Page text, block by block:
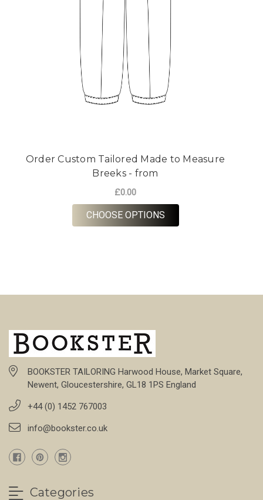
Order Custom Tailored Made to Measure
Breeks - from
£0.00
CHOOSE OPTIONSFOR ORDER CUSTOM
BOOKSTER TAILORING Harwood House, Market Square,
Newent, Gloucestershire, GL18 1PS England
+44 (0) 1452 767003
info@bookster.co.uk
Categories